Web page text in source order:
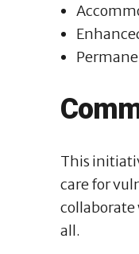
This
care for
collaborate
all.